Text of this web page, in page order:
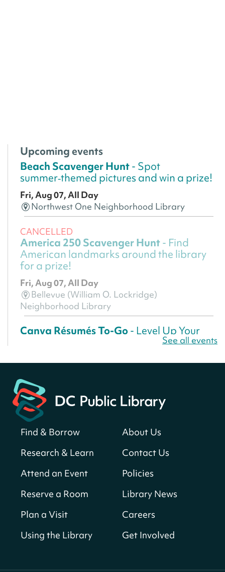
Upcoming events
Beach Scavenger Hunt- Spot
summer‑themed pictures and win a prize!
Fri, Aug 07, All Day
Northwest One Neighborhood Library
CANCELLED
America 250 Scavenger Hunt- Find
American landmarks around the library
for a prize!
Fri, Aug 07, All Day
Bellevue (William O. Lockridge)
Neighborhood Library
Canva Résumés To-Go- Level Up Your
Central Library
Register
America 250 Scavenger Hunt- Find
for a prize!
Fri, Aug 07, All Day
Neighborhood Library
Solar System Scavenger Hunt
find all the planets hidden at the library?
See all events
Find & Borrow
Research & Learn
Attend an Event
Reserve a Room
Plan a Visit
Using the Library
About Us
Contact Us
Policies
Library News
Careers
Get Involved